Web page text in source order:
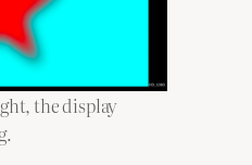
the display